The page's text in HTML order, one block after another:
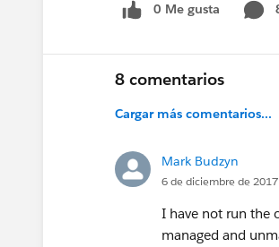
0 Me gusta
8 comentarios
Cargar más comentarios...
Mark Budzyn
6 de diciembre de
I have not run the
managed and